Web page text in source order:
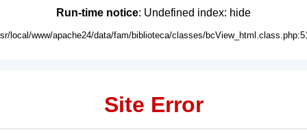
Run-time notice: Undefined index: hide
local/www/apache24/data/fam/biblioteca/classes/
Site Error